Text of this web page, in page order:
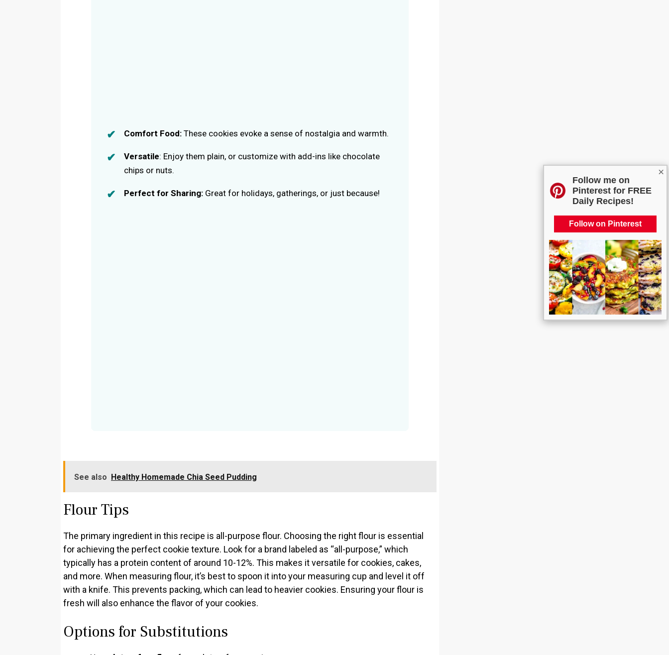
×
Follow me on
Pinterest for FREE
Daily Recipes!
Follow on Pinterest
Comfort Food: These cookies evoke a sense of nostalgia and warmth.
Versatile: Enjoy them plain, or customize with add-ins like chocolate
chips or nuts.
Perfect for Sharing: Great for holidays, gatherings, or just because!
See also Healthy Homemade Chia Seed Pudding
Flour Tips
The primary ingredient in this recipe is all-purpose flour. Choosing the right flour is essential
for achieving the perfect cookie texture. Look for a brand labeled as “all-purpose,” which
typically has a protein content of around 10-12%. This makes it versatile for cookies, cakes,
and more. When measuring flour, it’s best to spoon it into your measuring cup and level it off
with a knife. This prevents packing, which can lead to heavier cookies. Ensuring your flour is
fresh will also enhance the flavor of your cookies.
Options for Substitutions